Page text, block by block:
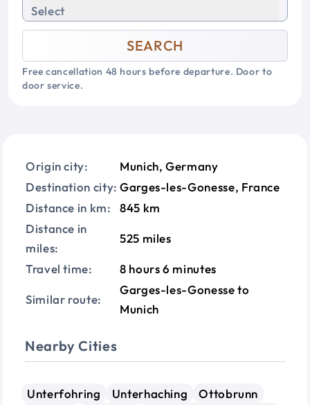
Select
SEARCH
Free cancellation 48 hours before departure. Door to
door service.
Origin city:
Munich, Germany
Destination city: Garges-les-Gonesse, France
Distance in km:
845 km
Distance in
miles:
525 miles
Travel time: 8 hours 6 minutes
Similar route:
Garges-les-Gonesse to
Munich
Nearby Cities
Unterfohring Unterhaching
Ottobrunn